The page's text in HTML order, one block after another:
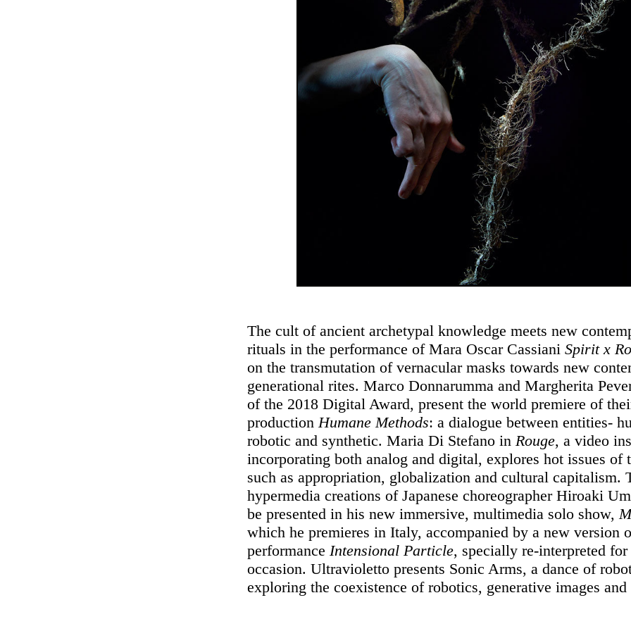
The cult of ancient archetypal knowledge meets new
rituals in the performance of Mara Oscar Cassiani Spirit x
on the transmutation of vernacular masks towards new
generational rites. Marco Donnarumma and Margherita
of the 2018 Digital Award, present the world premiere of
production Humane Methods: a dialogue between entities-
robotic and synthetic. Maria Di Stefano in Rouge, a video
incorporating both analog and digital, explores hot issues of
such as appropriation, globalization and cultural capitalism.
hypermedia creations of Japanese choreographer Hiroaki
be presented in his new immersive, multimedia solo show,
which he premieres in Italy, accompanied by a new version
performance Intensional Particle, specially re-interpreted for
occasion. Ultravioletto presents Sonic Arms, a dance of
exploring the coexistence of robotics, generative images and